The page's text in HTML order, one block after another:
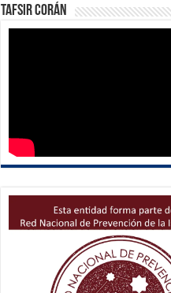
Tafsir Corán